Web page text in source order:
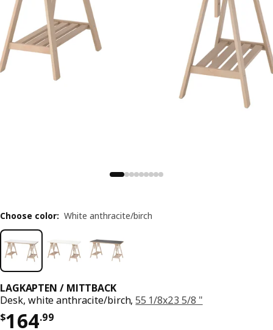
LAGKAPTEN / MITTBACK
Desk, white anthracite/birch,55 1/8x23 5/8 "
$164.99
Price $ 164.99
Choose color: White anthracite/birch